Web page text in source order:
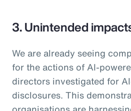
3. Unintended
We are already seeing
for the actions of AI-
directors investigated for
disclosures. This